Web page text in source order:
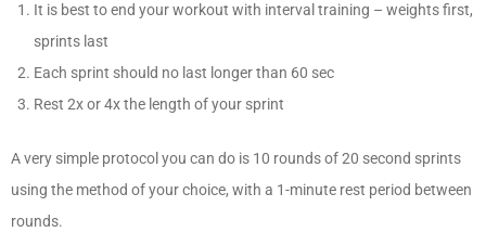
It is best to end your workout with interval training – weights first,
sprints last
Each sprint should no last longer than 60 sec
Rest 2x or 4x the length of your sprint
A very simple protocol you can do is 10 rounds of 20 second sprints
using the method of your choice, with a 1-minute rest period between
rounds.